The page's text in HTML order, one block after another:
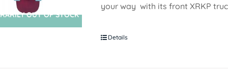
OUT OF STOCK
your way with its front XRKP
Details